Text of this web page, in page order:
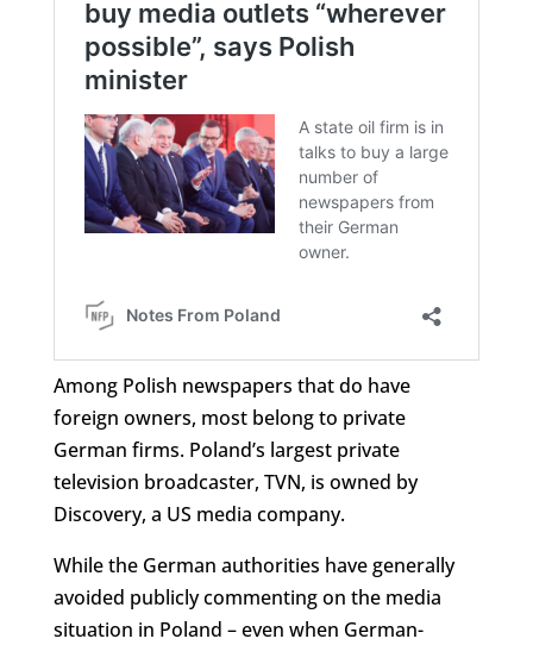
Among Polish newspapers that do have
foreign owners, most belong to private
German firms. Poland’s largest private
television broadcaster, TVN, is owned by
Discovery, a US media company.
While the German authorities have generally
avoided publicly commenting on the media
situation in Poland – even when German-